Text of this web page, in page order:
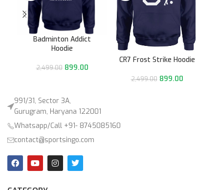
Badminton Addict
Hoodie
2,499.00 899.00
CR7 Frost Strike Hoodie
2,499.00 899.00
991/31, Sector 3A,
Gurugram, Haryana 122001
Whatsapp/Call +91- 8745085160
contact@sportsingo.com